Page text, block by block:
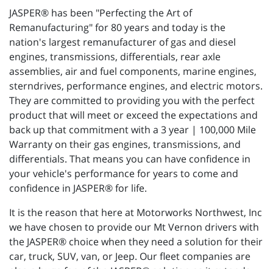
JASPER® has been "Perfecting the Art of
Remanufacturing" for 80 years and today is the
nation's largest remanufacturer of gas and diesel
engines, transmissions, differentials, rear axle
assemblies, air and fuel components, marine engines,
sterndrives, performance engines, and electric motors.
They are committed to providing you with the perfect
product that will meet or exceed the expectations and
back up that commitment with a 3 year | 100,000 Mile
Warranty on their gas engines, transmissions, and
differentials. That means you can have confidence in
your vehicle's performance for years to come and
confidence in JASPER® for life.
It is the reason that here at Motorworks Northwest, Inc
we have chosen to provide our Mt Vernon drivers with
the JASPER® choice when they need a solution for their
car, truck, SUV, van, or Jeep. Our fleet companies are